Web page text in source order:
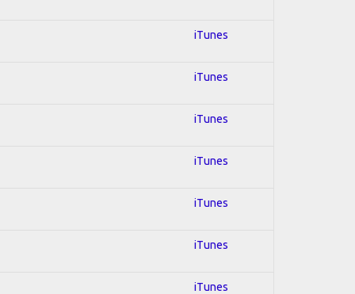
iTunes
iTunes
iTunes
iTunes
iTunes
iTunes
iTunes